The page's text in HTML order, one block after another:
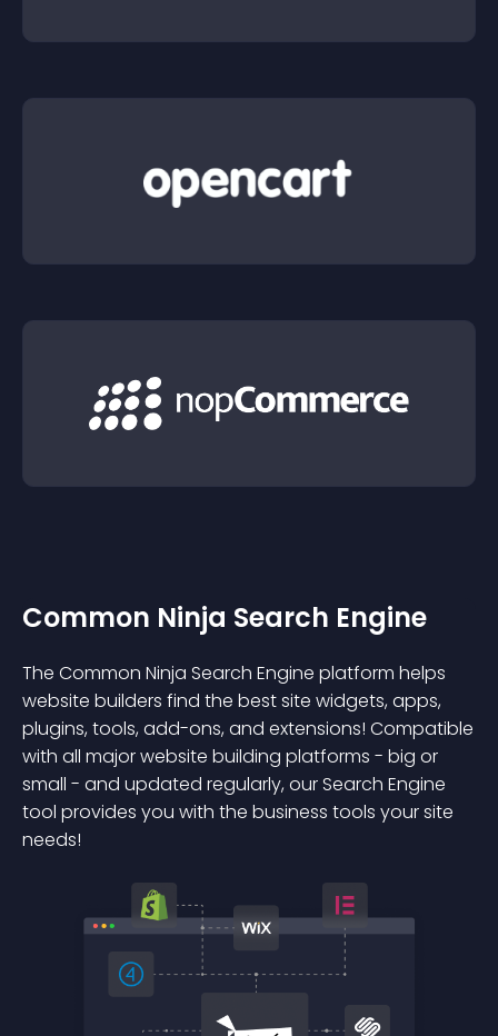
Common Ninja Search Engine
The Common Ninja Search Engine platform helps
website builders find the best site widgets, apps,
plugins, tools, add-ons, and extensions! Compatible
with all major website building platforms - big or
small - and updated regularly, our Search Engine
tool provides you with the business tools your site
needs!